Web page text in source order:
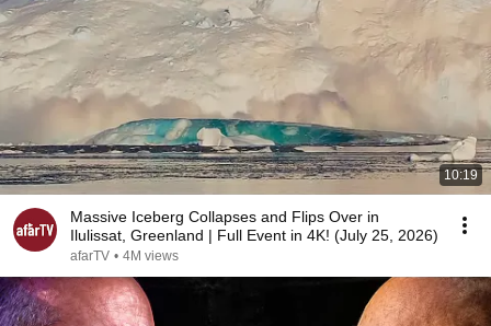
10:19
Massive Iceberg Collapses and Flips Over in
Ilulissat, Greenland | Full Event in 4K! (July 25, 2026)
afarTV • 4M views